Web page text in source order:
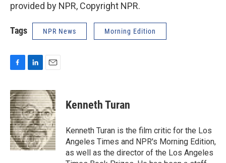
provided by NPR, Copyright NPR.
Tags NPR News Morning Edition
c
e
b
o
o
k
n
k
e
d
I
n
a
i
l
Kenneth Turan
Kenneth Turan is the film critic for the Los
Angeles Times and NPR's Morning Edition,
as well as the director of the Los Angeles